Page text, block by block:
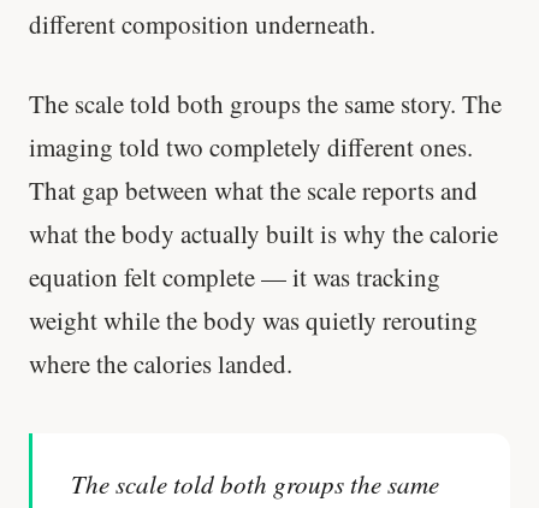
different composition underneath.
The scale told both groups the same story. The
imaging told two completely different ones.
That gap between what the scale reports and
what the body actually built is why the calorie
equation felt complete — it was tracking
weight while the body was quietly rerouting
where the calories landed.
The scale told both groups the same